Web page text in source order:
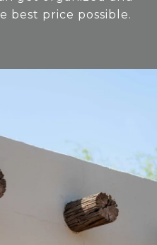
best price possible.​​​​​​​